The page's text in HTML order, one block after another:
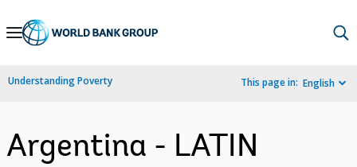
Skip
Navigation
Understanding Poverty This page in: English
Argentina - LATIN